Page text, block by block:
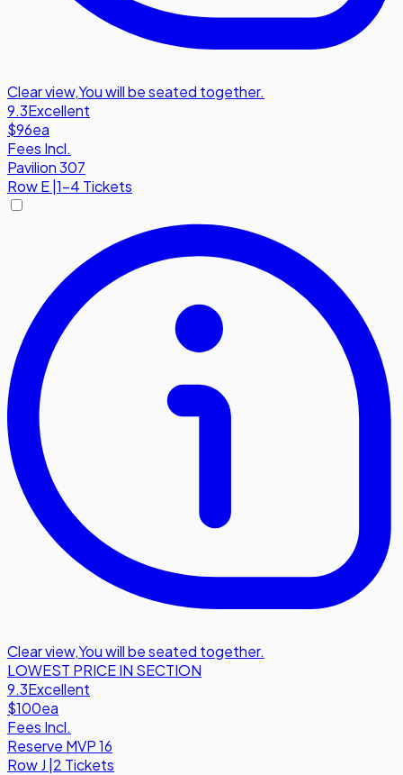
Clear view,You will be seated together.
9.3Excellent
$96ea
Fees Incl.
Pavilion 307
RowE 1-4 Tickets
Clear view,You will be seated together.
LOWEST PRICE IN SECTION
9.3Excellent
$100ea
Fees Incl.
Reserve MVP 16
RowJ |2 Tickets